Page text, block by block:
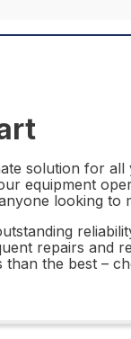
solution for
equipment
looking to
repairs and
the best –